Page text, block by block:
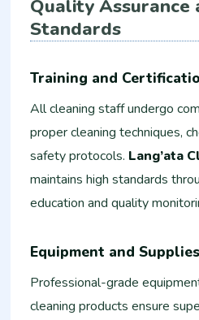
Quality Assurance
Standards
Training and
All cleaning staff undergo
proper cleaning techniques,
safety protocols. Lang’ata
maintains high standards
education and quality
Equipment and Supplies
Professional-grade
cleaning products ensure